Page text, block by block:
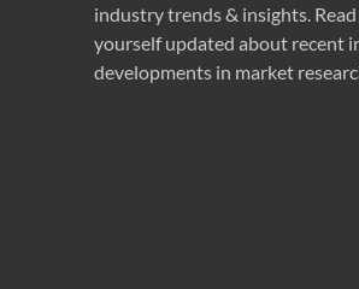
industry trends & insights.
yourself updated about recent
developments in market